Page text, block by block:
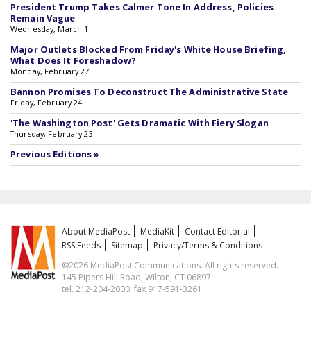
President Trump Takes Calmer Tone In Address, Policies
Remain Vague
Wednesday, March 1
Major Outlets Blocked From Friday's White House Briefing,
What Does It Foreshadow?
Monday, February 27
Bannon Promises To Deconstruct The Administrative State
Friday, February 24
'The Washington Post' Gets Dramatic With Fiery Slogan
Thursday, February 23
Previous Editions »
About MediaPost MediaKit
Contact Editorial
RSS Feeds
Sitemap
Privacy/Terms & Conditions
©2026 MediaPost Communications. All rights reserved.
145 Pipers Hill Road, Wilton, CT 06897
tel. 212-204-2000, fax 917-591-3261